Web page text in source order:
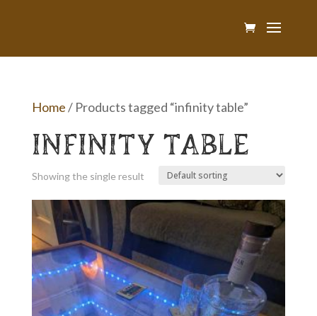
Home/ Products tagged “infinity table”
INFINITY TABLE
Showing the single result